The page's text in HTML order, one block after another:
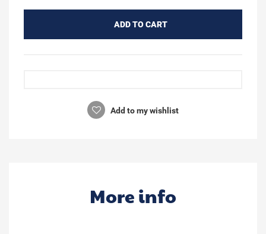
ADD TO CART
Add to my wishlist
More info